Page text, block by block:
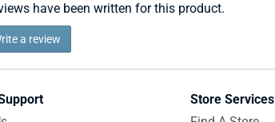
have been written for this product.
a review
Store Services